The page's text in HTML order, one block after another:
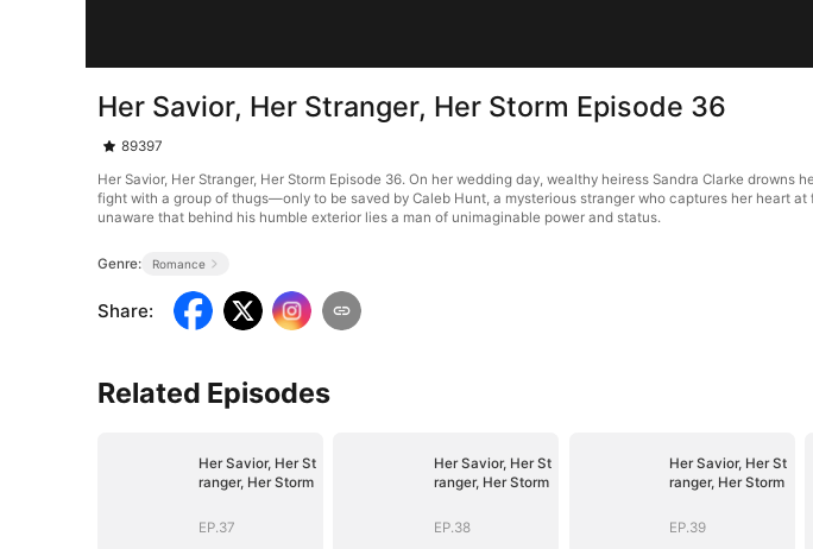
Her Savior, Her Stranger, Her Storm Episode 36
89397
Her Savior, Her Stranger, Her Storm Episode 36. On her wedding day, wealthy heiress Sandra Clarke
fight with a group of thugs—only to be saved by Caleb Hunt, a mysterious stranger who captures her heart
unaware that behind his humble exterior lies a man of unimaginable power and status.
Genre: Romance
Share:
Related Episodes
Her Savior, Her St
ranger, Her Storm
EP.37
Her Savior, Her St
ranger, Her Storm
EP.38
Her Savior, Her St
ranger, Her Storm
EP.39